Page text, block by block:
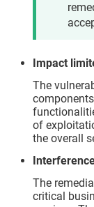
Impact
The
of
the overall
The
critical